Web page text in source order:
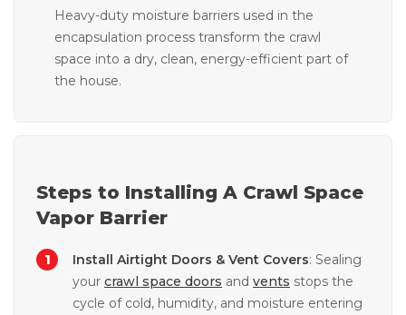
Heavy-duty moisture barriers used in the
encapsulation process transform the crawl
space into a dry, clean, energy-efficient part of
the house.
Steps to Installing A Crawl Space
Vapor Barrier
Install Airtight Doors & Vent Covers: Sealing
your crawl space doors and vents stops the
cycle of cold, humidity, and moisture entering